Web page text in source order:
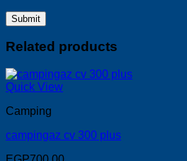
Related products
Quick View
Camping
campingaz cv 300 plus